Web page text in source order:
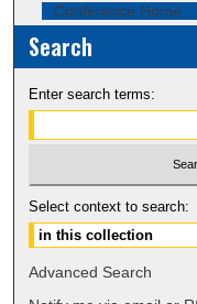
Conference Home
Search
Enter search terms:
Select context to search:
Advanced Search